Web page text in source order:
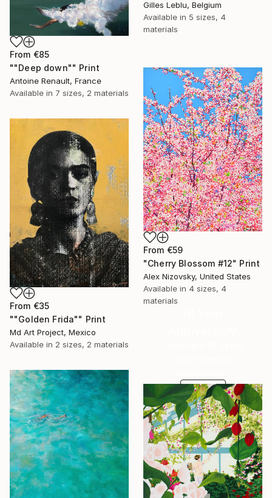
Gilles Leblu, Belgium
Available in 5 sizes, 4
materials
From €85
""Deep down"" Print
Antoine Renault, France
Available in 7 sizes, 2 materials
From €59
"Cherry Blossom #12" Print
Alex Nizovsky, United States
Available in 4 sizes, 4
materials
From €35
""Golden Frida"" Print
Md Art Project, Mexico
Available in 2 sizes, 2 materials
SHOP